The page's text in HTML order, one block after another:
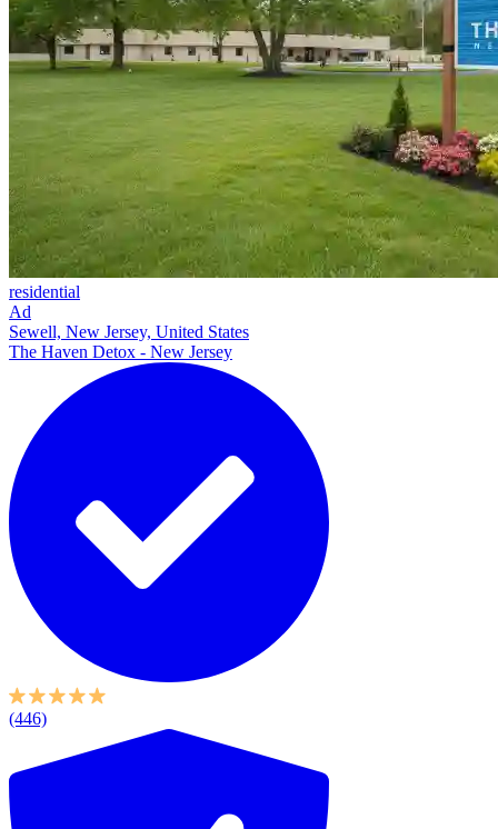
residential
Ad
Sewell, New Jersey, United States
The Haven Detox - New Jersey
(446)